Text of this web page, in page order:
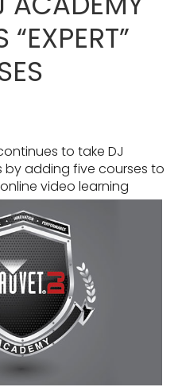
continues to take DJ
adding five courses to
video learning